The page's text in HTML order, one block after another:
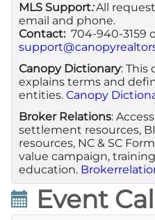
MLS Support:All
email and phone.
Contact: 704-940-3159
Canopy Dictionary: This
explains terms and
entities. Canopy
Broker Relations:
settlement resources,
resources, NC & SC
value campaign,
education.
Event